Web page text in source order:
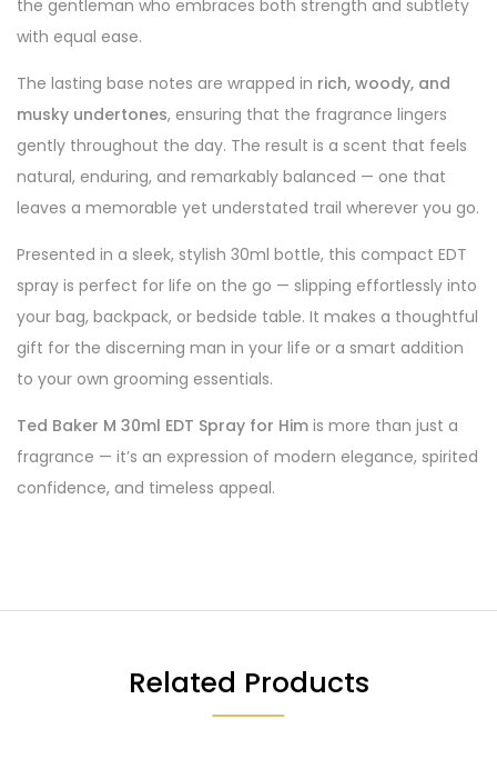
the gentleman who embraces both strength and subtlety
with equal ease.
The lasting base notes are wrapped in rich, woody, and
musky undertones, ensuring that the fragrance lingers
gently throughout the day. The result is a scent that feels
natural, enduring, and remarkably balanced — one that
leaves a memorable yet understated trail wherever you go.
Presented in a sleek, stylish 30ml bottle, this compact EDT
spray is perfect for life on the go — slipping effortlessly into
your bag, backpack, or bedside table. It makes a thoughtful
gift for the discerning man in your life or a smart addition
to your own grooming essentials.
Ted Baker M 30ml EDT Spray for Him is more than just a
fragrance — it’s an expression of modern elegance, spirited
confidence, and timeless appeal.
Related Products